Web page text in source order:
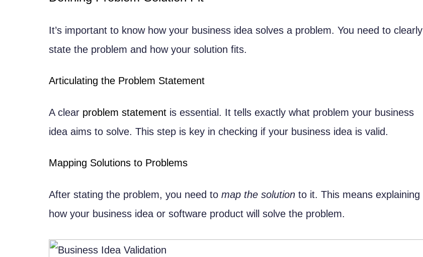
In-house vs. Outsourced Development
Cost-Benefit Analysis
Hybrid Team Models
Technical Team Structure
Product Management Roles
Requirements Gathering Techniques
Creating User Stories and Use Cases
Communication Strategies
It’s important to know how your business idea solves a problem. You need to clearly
state the problem and how your solution fits.
Articulating the Problem Statement
A clear problem statement is essential. It tells exactly what problem your business
idea aims to solve. This step is key in checking if your business idea is valid.
Mapping Solutions to Problems
After stating the problem, you need to map the solution to it. This means explaining
how your business idea or software product will solve the problem.